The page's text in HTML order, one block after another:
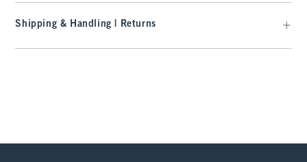
Shipping & Handling | Returns